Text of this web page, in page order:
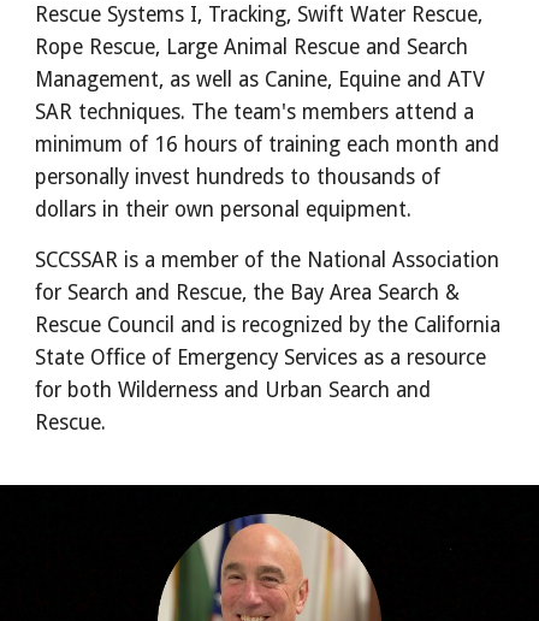
Rescue Systems I, Tracking, Swift Water Rescue,
Rope Rescue, Large Animal Rescue and Search
Management, as well as Canine, Equine and ATV
SAR techniques. The team's members attend a
minimum of 16 hours of training each month and
personally invest hundreds to thousands of
dollars in their own personal equipment.
SCCSSAR is a member of the National Association
for Search and Rescue, the Bay Area Search &
Rescue Council and is recognized by the California
State Office of Emergency Services as a resource
for both Wilderness and Urban Search and
Rescue.